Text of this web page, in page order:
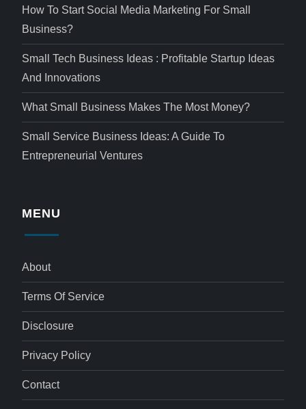
How To Start Social Media Marketing For Small
Business?
Small Tech Business Ideas : Profitable Startup Ideas
And Innovations
What Small Business Makes The Most Money?
Small Service Business Ideas: A Guide To
Entrepreneurial Ventures
MENU
About
Terms Of Service
Disclosure
Privacy Policy
Contact